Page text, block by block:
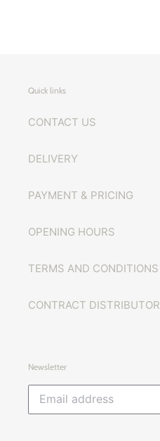
Quick links
CONTACT US
DELIVERY
PAYMENT & PRICING
OPENING HOURS
TERMS AND CONDITIONS
CONTRACT DISTRIBUTOR
Newsletter